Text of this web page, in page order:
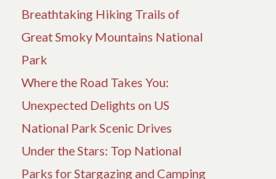
Breathtaking Hiking Trails of
Great Smoky Mountains National
Park
Where the Road Takes You:
Unexpected Delights on US
National Park Scenic Drives
Under the Stars: Top National
Parks for Stargazing and Camping